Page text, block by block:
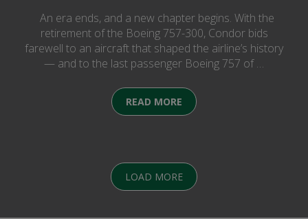
An era ends, and a new chapter begins. With the
retirement of the Boeing 757-300, Condor bids
farewell to an aircraft that shaped the airline’s history
— and to the last passenger Boeing 757 of …
READ MORE
LOAD MORE